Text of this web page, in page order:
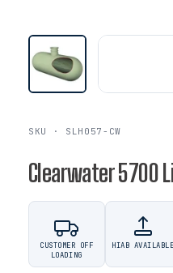
SKU · SLH057-CW
Clearwater 5700
CUSTOMER OFF
LOADING
HIAB AVAILABLE